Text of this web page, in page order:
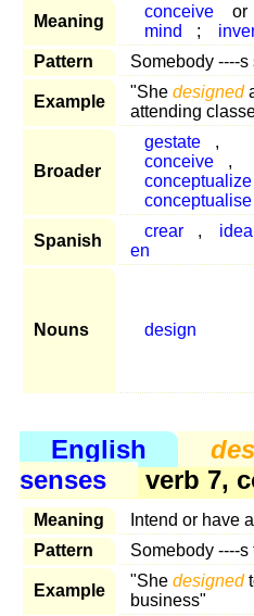
Meaning
conceive or
mind
;
Pattern
Somebody ----s
Example
"She designed
attending
Broader
gestate
,
conceive
,
conceptualize
conceptualise
Spanish
crear ,
en
Nouns design
English
senses
verb 7,
Meaning
Intend or have
Pattern
Somebody ----s
Example
"She designed
business"